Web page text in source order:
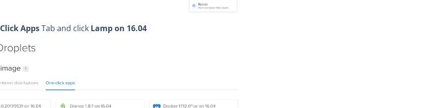
AppsTab and click Lamp on 16.04